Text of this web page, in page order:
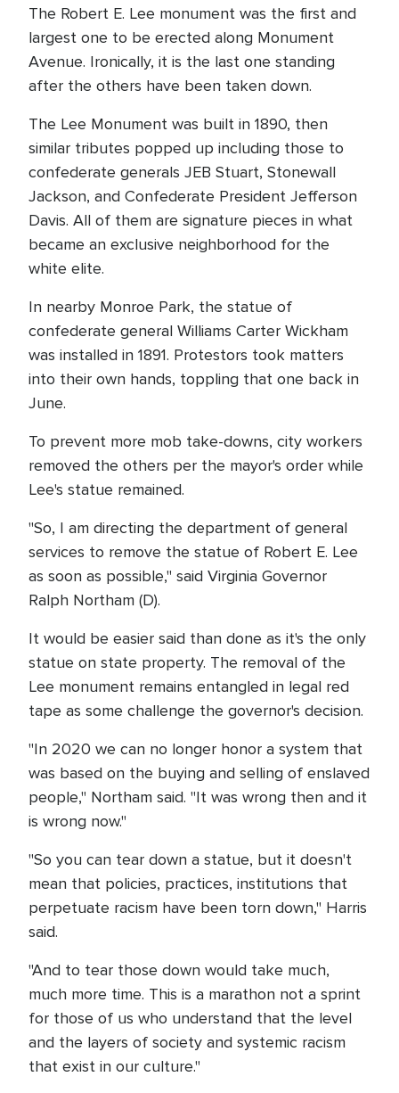
The Robert E. Lee monument was the first and
largest one to be erected along Monument
Avenue. Ironically, it is the last one standing
after the others have been taken down.
The Lee Monument was built in 1890, then
similar tributes popped up including those to
confederate generals JEB Stuart, Stonewall
Jackson, and Confederate President Jefferson
Davis. All of them are signature pieces in what
became an exclusive neighborhood for the
white elite.
In nearby Monroe Park, the statue of
confederate general Williams Carter Wickham
was installed in 1891. Protestors took matters
into their own hands, toppling that one back in
June.
To prevent more mob take-downs, city workers
removed the others per the mayor's order while
Lee's statue remained.
"So, I am directing the department of general
services to remove the statue of Robert E. Lee
as soon as possible," said Virginia Governor
Ralph Northam (D).
It would be easier said than done as it's the only
statue on state property. The removal of the
Lee monument remains entangled in legal red
tape as some challenge the governor's decision.
"In 2020 we can no longer honor a system that
was based on the buying and selling of enslaved
people," Northam said. "It was wrong then and it
is wrong now."
"So you can tear down a statue, but it doesn't
mean that policies, practices, institutions that
perpetuate racism have been torn down," Harris
said.
"And to tear those down would take much,
much more time. This is a marathon not a sprint
for those of us who understand that the level
and the layers of society and systemic racism
that exist in our culture."